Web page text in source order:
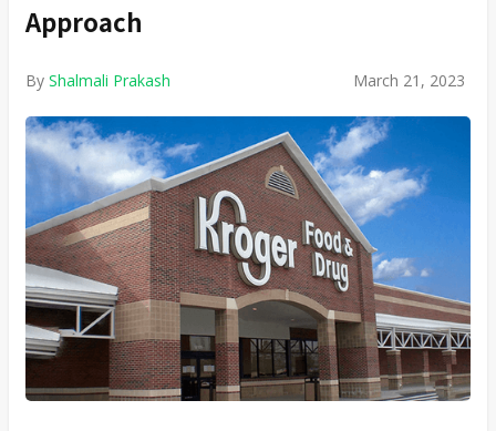
Approach
By Shalmali Prakash March 21, 2023